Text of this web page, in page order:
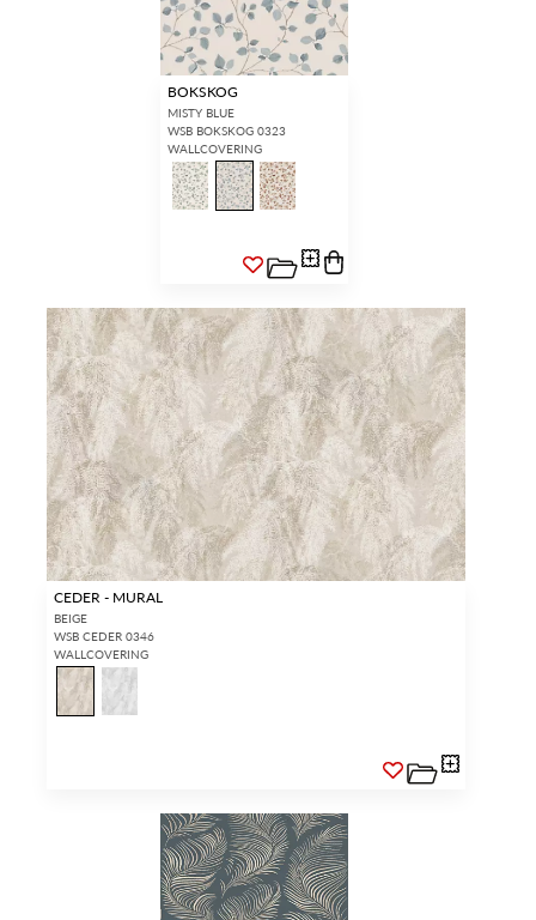
BOKSKOG
MISTY BLUE
WSB BOKSKOG 0323
WALLCOVERING
CEDER - MURAL
BEIGE
WSB CEDER 0346
WALLCOVERING